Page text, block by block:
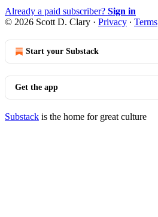
Already a paid subscriber? Sign in
© 2026 Scott D. Clary · Privacy ∙ Terms
Start your Substack
Get the app
Substack is the home for great culture